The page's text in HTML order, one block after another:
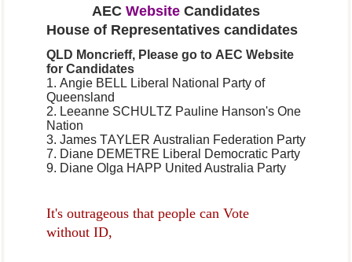
AEC Website Candidates
House of Representatives candidates
QLD Moncrieff, Please go to AEC Website
for Candidates
1. Angie BELL Liberal National Party of
Queensland
2. Leeanne SCHULTZ Pauline Hanson's One
Nation
3. James TAYLER Australian Federation Party
7. Diane DEMETRE Liberal Democratic Party
9. Diane Olga HAPP United Australia Party
It's outrageous that people can Vote
without ID,